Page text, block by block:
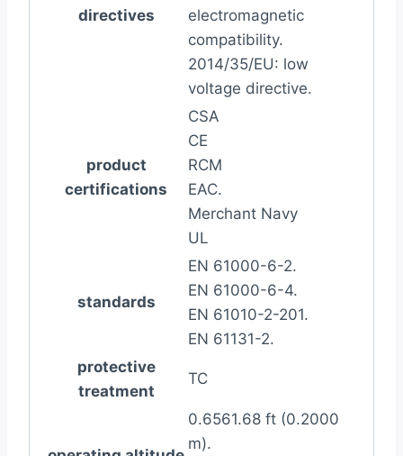
directives
electromagnetic
compatibility.
2014/35/EU: low
voltage directive.
product
certifications
CSA
CE
RCM
EAC.
Merchant Navy
UL
standards
EN 61000-6-2.
EN 61000-6-4.
EN 61010-2-201.
EN 61131-2.
protective
treatment
TC
0.6561.68 ft (0.2000
m).